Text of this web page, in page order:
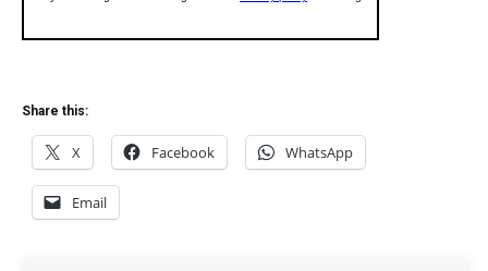
Share this:
X Facebook WhatsApp
Email